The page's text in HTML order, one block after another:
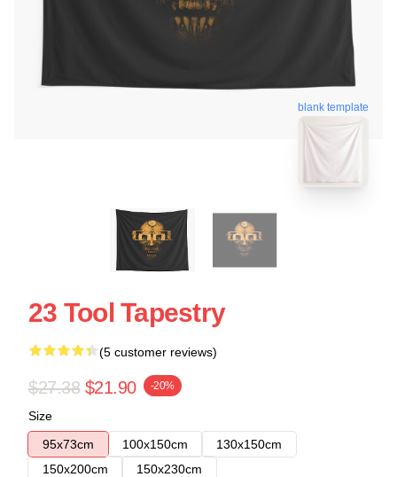
blank template
23 Tool Tapestry
(5 customer reviews)
$27.38 $21.90 -20%
Size
95x73cm
100x150cm
130x150cm
150x200cm
150x230cm